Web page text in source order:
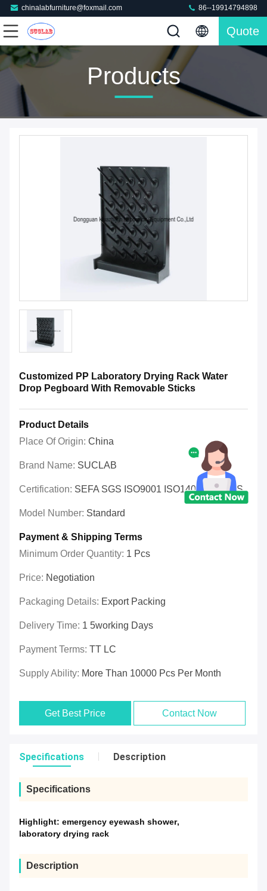
chinalabfurniture@foxmail.com 86--19914794898
Quote
Products
Customized PP Laboratory Drying Rack Water
Drop Pegboard With Removable Sticks
Product Details
Place Of Origin: China
Brand Name: SUCLAB
Certification: SEFA SGS ISO9001 ISO14001 OHSAS
Model Number: Standard
Payment & Shipping Terms
Minimum Order Quantity: 1 Pcs
Price: Negotiation
Packaging Details: Export Packing
Delivery Time: 1 5working Days
Payment Terms: TT LC
Supply Ability: More Than 10000 Pcs Per Month
Get Best Price Contact Now
Specifications Description
Specifications
Highlight: emergency eyewash shower,
laboratory drying rack
Description